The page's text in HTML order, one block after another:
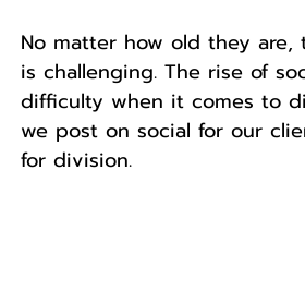
No matter how old they
is challenging. The rise of
difficulty when it comes to
we post on social for our
for division.